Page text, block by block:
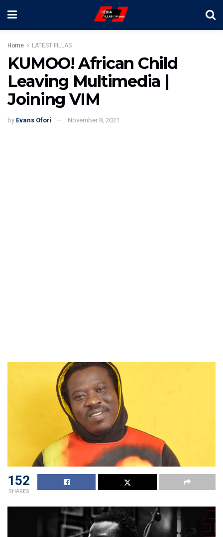
Home LATEST FILLAS
KUMOO! African Child
Leaving Multimedia |
Joining VIM
by Evans Ofori November 8, 2021
152
SHARES